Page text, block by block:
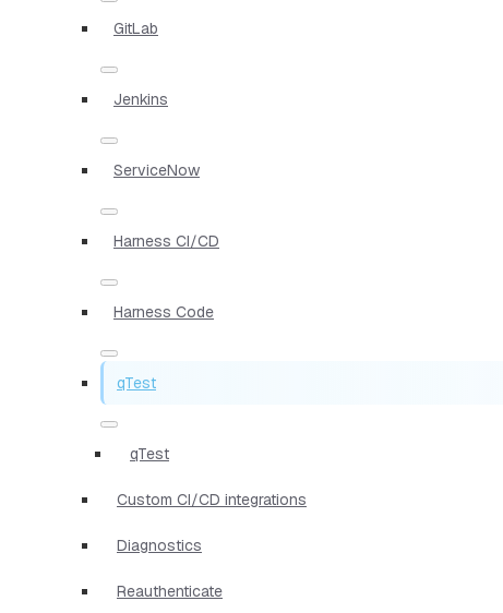
GitLab
Jenkins
ServiceNow
Harness CI/CD
Harness Code
qTest
qTest
Custom CI/CD integrations
Diagnostics
Reauthenticate